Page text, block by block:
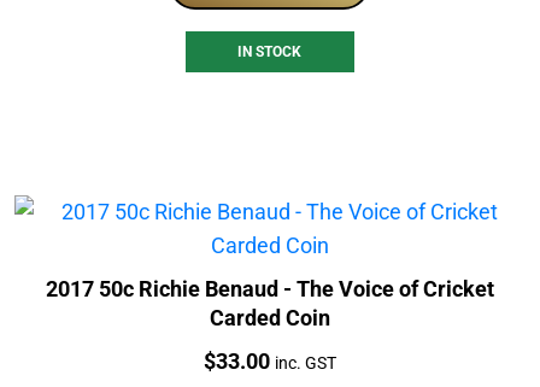
IN STOCK
2017 50c Richie Benaud - The Voice of Cricket
Carded Coin
Price:
$33.00 inc. GST